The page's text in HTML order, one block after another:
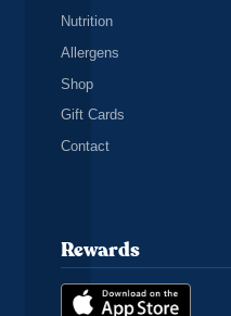
Nutrition
Allergens
Shop
Gift Cards
Contact
Rewards